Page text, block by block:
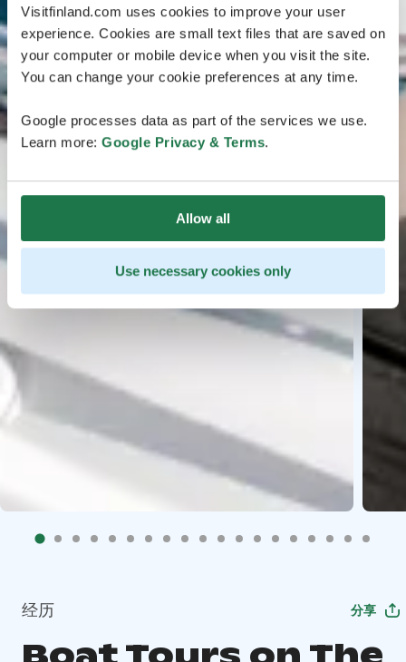
Visitfinland.com uses cookies to improve your user
experience. Cookies are small text files that are saved on
your computer or mobile device when you visit the site.
You can change your cookie preferences at any time.
Google processes data as part of the services we use.
Learn more: Google Privacy & Terms.
Allow all
Use necessary cookies only
经历 分享